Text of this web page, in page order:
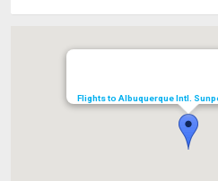
Flights to Albuquerque Intl.